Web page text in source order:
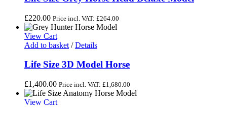
£220.00 Price incl. VAT: £264.00
View Cart
Add to basket / Details
Life Size 3D Model Horse
£1,400.00 Price incl. VAT: £1,680.00
View Cart